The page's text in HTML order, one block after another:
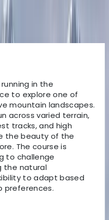
in the
to explore one of
mountain landscapes.
across varied terrain,
tracks, and high
the beauty of the
The course is
to challenge
the natural
to adapt based
preferences.